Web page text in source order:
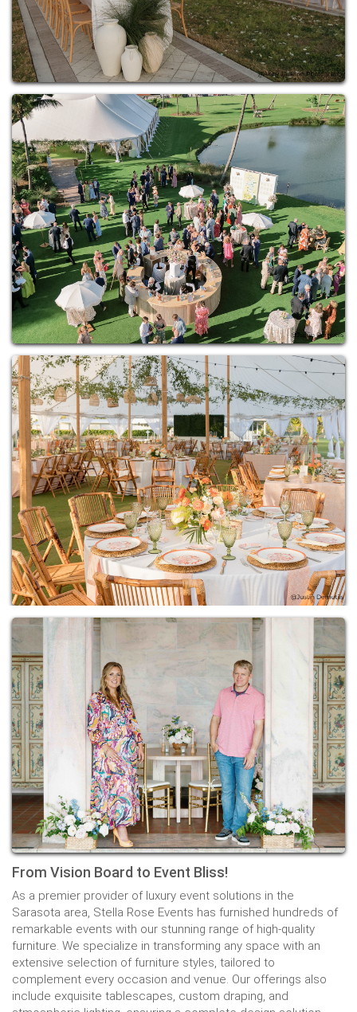
From Vision Board to Event Bliss!
As a premier provider of luxury event solutions in the
Sarasota area, Stella Rose Events has furnished hundreds of
remarkable events with our stunning range of high-quality
furniture. We specialize in transforming any space with an
extensive selection of furniture styles, tailored to
complement every occasion and venue. Our offerings also
include exquisite tablescapes, custom draping, and